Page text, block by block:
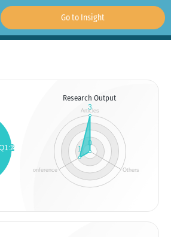
Go to Insight
Research Output